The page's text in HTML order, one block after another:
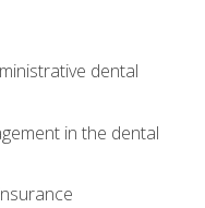
dental
in the dental